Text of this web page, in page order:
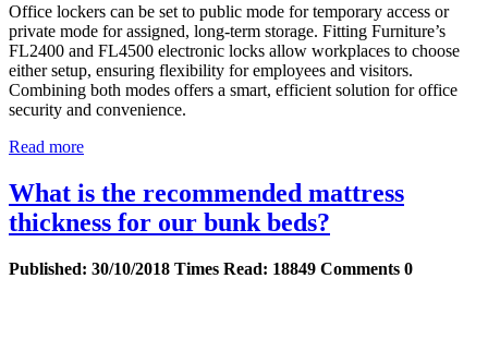
Office lockers can be set to public mode for temporary access or
private mode for assigned, long-term storage. Fitting Furniture’s
FL2400 and FL4500 electronic locks allow workplaces to choose
either setup, ensuring flexibility for employees and visitors.
Combining both modes offers a smart, efficient solution for office
security and convenience.
Read more
What is the recommended mattress
thickness for our bunk beds?
Published: 30/10/2018 Times Read: 18849 Comments 0